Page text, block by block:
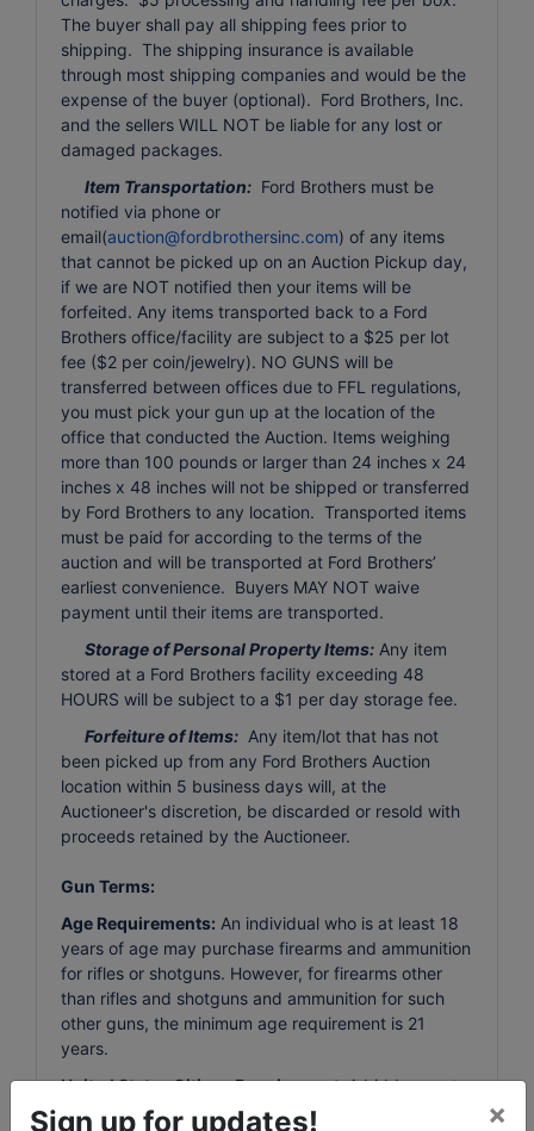
The buyer shall pay all shipping fees prior to
shipping. The shipping insurance is available
through most shipping companies and would be the
expense of the buyer (optional). Ford Brothers, Inc.
and the sellers WILL NOT be liable for any lost or
damaged packages.
Item Transportation: Ford Brothers must be
notified via phone or
email(auction@fordbrothersinc.com) of any items
that cannot be picked up on an Auction Pickup day,
if we are NOT notified then your items will be
forfeited. Any items transported back to a Ford
Brothers office/facility are subject to a $25 per lot
fee ($2 per coin/jewelry). NO GUNS will be
transferred between offices due to FFL regulations,
you must pick your gun up at the location of the
office that conducted the Auction. Items weighing
more than 100 pounds or larger than 24 inches x 24
inches x 48 inches will not be shipped or transferred
by Ford Brothers to any location. Transported items
must be paid for according to the terms of the
auction and will be transported at Ford Brothers’
earliest convenience. Buyers MAY NOT waive
payment until their items are transported.
Storage of Personal Property Items: Any item
stored at a Ford Brothers facility exceeding 48
HOURS will be subject to a $1 per day storage fee.
Forfeiture of Items: Any item/lot that has not
been picked up from any Ford Brothers Auction
location within 5 business days will, at the
Auctioneer's discretion, be discarded or resold with
proceeds retained by the Auctioneer.
Gun Terms:
Age Requirements: An individual who is at least 18
years of age may purchase firearms and ammunition
for rifles or shotguns. However, for firearms other
than rifles and shotguns and ammunition for such
other guns, the minimum age requirement is 21
years.
United States Citizen Requirement:A bidder must
be a legal resident of the United States to bid on
Sign up for updates! ×